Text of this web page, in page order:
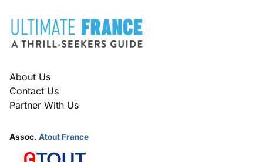
About Us
Contact Us
Partner With Us
Assoc. Atout France